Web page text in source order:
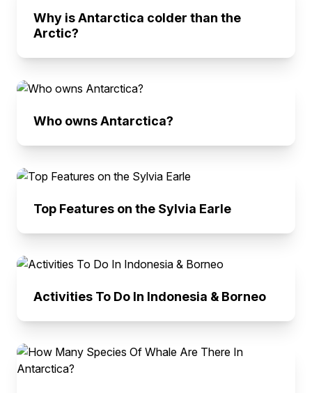
Why is Antarctica colder than the
Arctic?
Who owns Antarctica?
Top Features on the Sylvia Earle
Activities To Do In Indonesia & Borneo